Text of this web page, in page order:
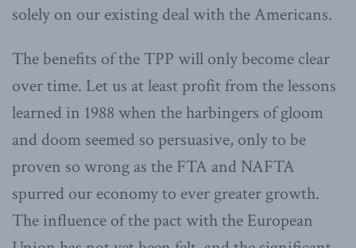
solely on our existing deal with the Americans.
The benefits of the TPP will only become clear
over time. Let us at least profit from the lessons
learned in 1988 when the harbingers of gloom
and doom seemed so persuasive, only to be
proven so wrong as the FTA and NAFTA
spurred our economy to ever greater growth.
The influence of the pact with the European